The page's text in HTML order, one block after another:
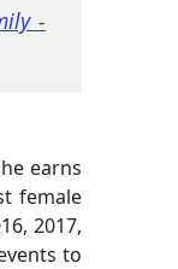
-
earns
female
2017,
to